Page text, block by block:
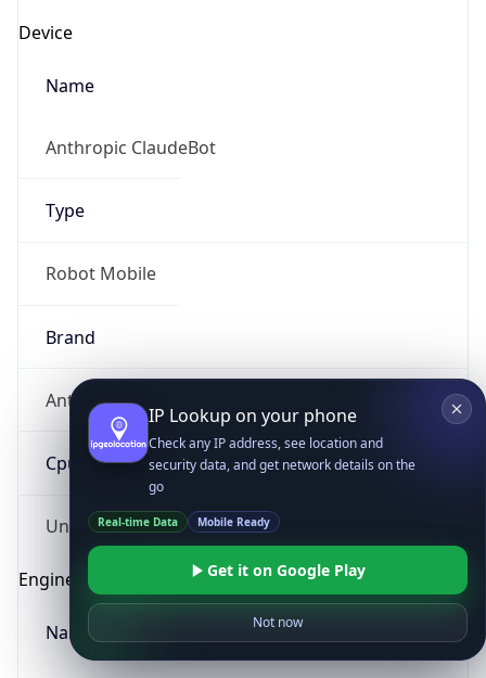
Device
Name
Anthropic ClaudeBot
Type
Robot Mobile
Brand
Anthropic
Cpu
Unknown
Engine
Name
IP Lookup on your phone
Check any IP address, see location and
security data, and get network details on the
go
Real-time Data Mobile Ready
Get it on Google Play
Not now